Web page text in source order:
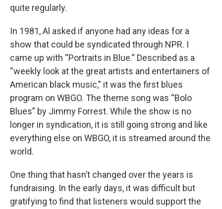
quite regularly.
In 1981, Al asked if anyone had any ideas for a
show that could be syndicated through NPR. I
came up with “Portraits in Blue.” Described as a
“weekly look at the great artists and entertainers of
American black music,” it was the first blues
program on WBGO. The theme song was “Bolo
Blues” by Jimmy Forrest. While the show is no
longer in syndication, it is still going strong and like
everything else on WBGO, it is streamed around the
world.
One thing that hasn’t changed over the years is
fundraising. In the early days, it was difficult but
gratifying to find that listeners would support the